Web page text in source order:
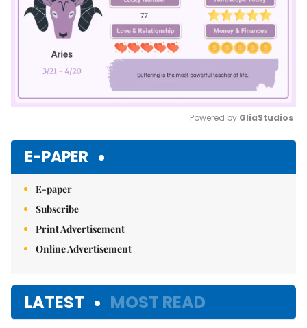
Powered by GliaStudios
E-PAPER
E-paper
Subscribe
Print Advertisement
Online Advertisement
LATEST MOST READ